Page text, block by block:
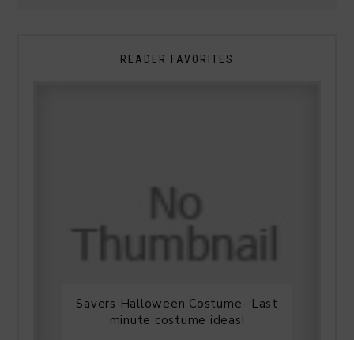
READER FAVORITES
Savers Halloween Costume- Last
minute costume ideas!